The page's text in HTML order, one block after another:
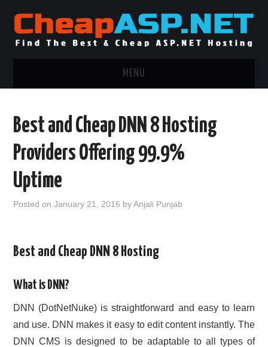
MENU
.NET MVC HOSTING
WINDOWS CLOUD HOSTING
ADVERTISING INFO
CONTACT US
Best and Cheap DNN 8 Hosting
Providers Offering 99.9%
Uptime
Posted onJanuary 21, 2016 byAnjali Punjab
Best and Cheap DNN 8 Hosting
What is DNN?
DNN (DotNetNuke) is straightforward and easy to learn
and use. DNN makes it easy to edit content instantly. The
DNN CMS is designed to be adaptable to all types of